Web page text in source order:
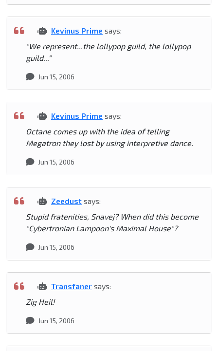
Kevinus Prime says:
"We represent...the lollypop guild, the lollypop
guild..."
Jun 15, 2006
Kevinus Prime says:
Octane comes up with the idea of telling
Megatron they lost by using interpretive dance.
Jun 15, 2006
Zeedust says:
Stupid fratenities, Snavej? When did this become
"Cybertronian Lampoon's Maximal House"?
Jun 15, 2006
Transfaner says:
Zig Heil!
Jun 15, 2006